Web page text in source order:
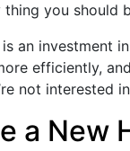
thing you should
is an investment
efficiently,
not interested
a New